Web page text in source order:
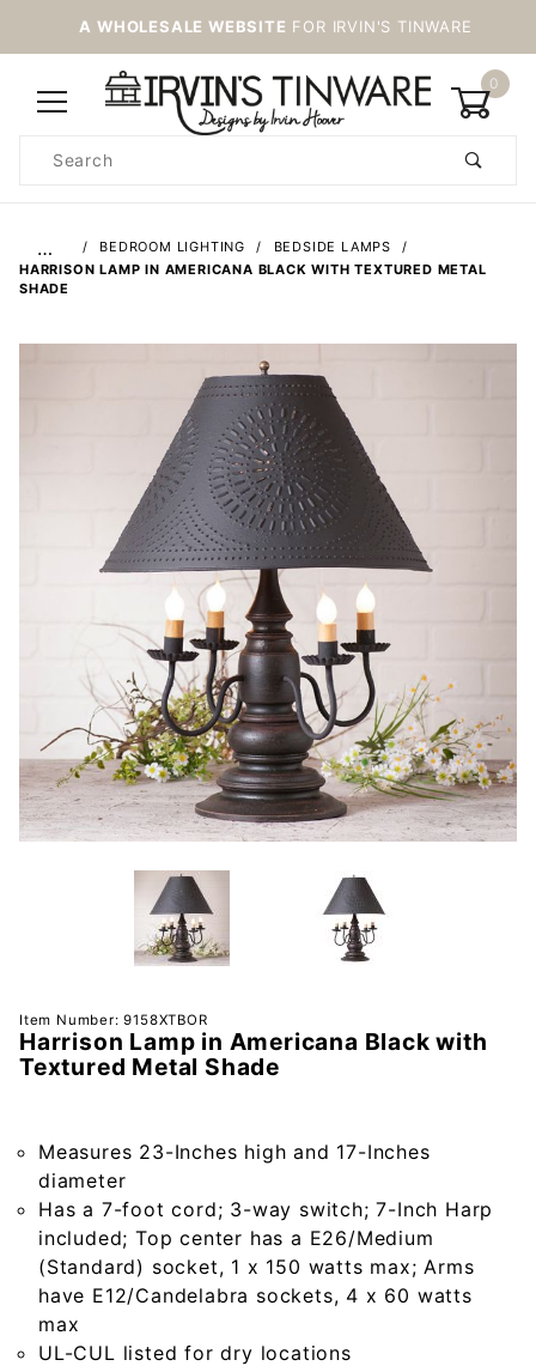
A WHOLESALE WEBSITE FOR IRVIN'S TINWARE
0
Search
… BEDROOM LIGHTING
BEDSIDE LAMPS
HARRISON LAMP IN AMERICANA BLACK WITH TEXTURED METAL
SHADE
Purchase
Harrison
Lamp in
Textured
Metal
Shade
Item Number: 9158XTBOR
Harrison Lamp in Americana Black with
Textured Metal Shade
Measures 23-Inches high and 17-Inches
diameter
Has a 7-foot cord; 3-way switch; 7-Inch Harp
included; Top center has a E26/Medium
(Standard) socket, 1 x 150 watts max; Arms
have E12/Candelabra sockets, 4 x 60 watts
max
UL-CUL listed for dry locations